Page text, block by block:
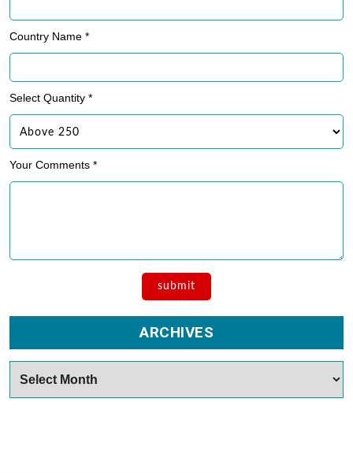
Country Name *
Select Quantity *
Your Comments *
ARCHIVES